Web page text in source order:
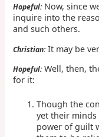
Hopeful:Now, since
inquire into the
and such others.
Christian:It may be
Hopeful:Well, then,
for it:
Though the
yet their
power of guilt